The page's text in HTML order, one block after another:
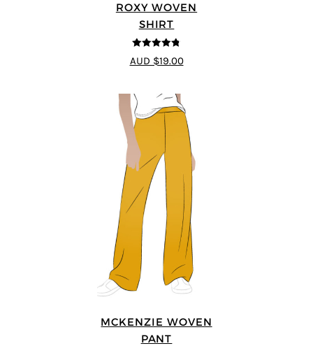
ROXY WOVEN
SHIRT
4.78 out of
5
AUD $19.00
MCKENZIE WOVEN
PANT